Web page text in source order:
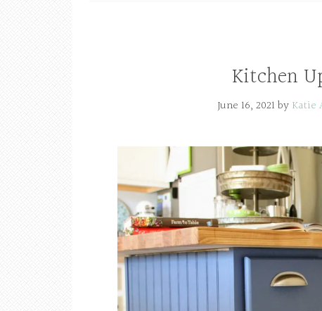
Kitchen
June 16, 2021 by Katie